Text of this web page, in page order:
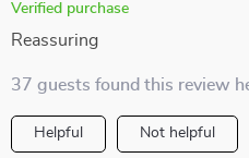
Verified purchase
Reassuring
37 guests found this review
Helpful Not helpful